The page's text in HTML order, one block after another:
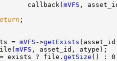
callback( mVFS ,
= mVFS ->getExists
mVFS
exists ? file. getSize